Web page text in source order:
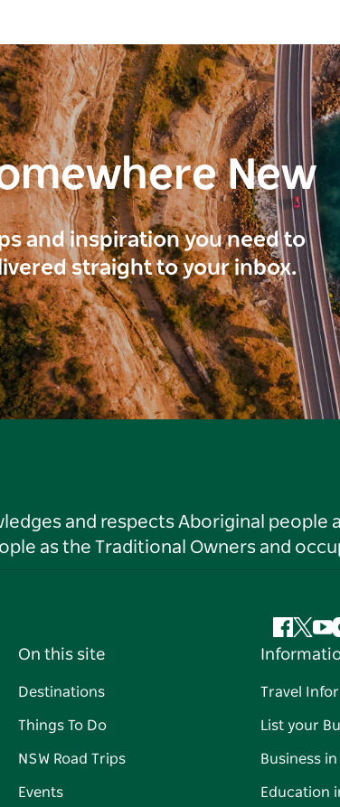
New
and inspiration you need to
straight to your inbox.
and respects Aboriginal
as the Traditional Owners and
On this site
Destinations
Things To Do
NSW Road Trips
Events
Travel
List your
Business in
Education